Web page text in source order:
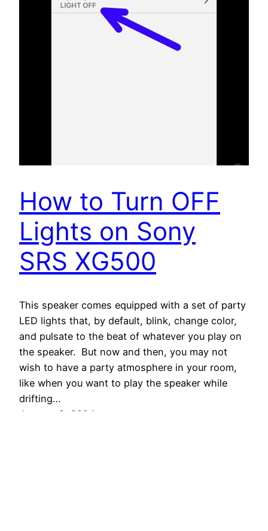
How to Turn OFF
Lights on Sony
SRS XG500
This speaker comes equipped with a set of party
LED lights that, by default, blink, change color,
and pulsate to the beat of whatever you play on
the speaker. But now and then, you may not
wish to have a party atmosphere in your room,
like when you want to play the speaker while
drifting…
January 2, 2024